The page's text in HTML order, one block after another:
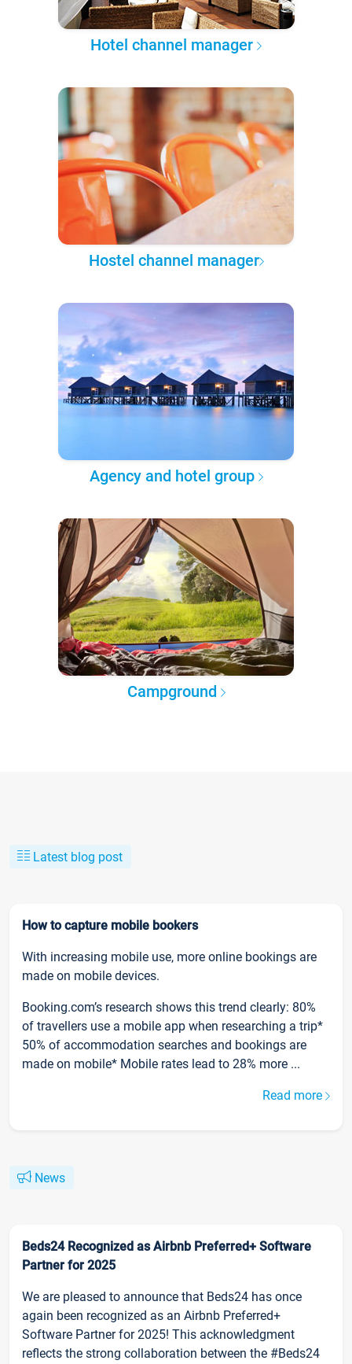
Hotel channel manager
Hostel channel manager
Agency and hotel group
Campground
Latest blog post
How to capture mobile bookers
With increasing mobile use, more online bookings are
made on mobile devices.
Booking.com’s research shows this trend clearly: 80%
of travellers use a mobile app when researching a trip*
50% of accommodation searches and bookings are
made on mobile* Mobile rates lead to 28% more ...
Read more
News
Beds24 Recognized as Airbnb Preferred+ Software
Partner for 2025
We are pleased to announce that Beds24 has once
again been recognized as an Airbnb Preferred+
Software Partner for 2025! This acknowledgment
reflects the strong collaboration between the #Beds24